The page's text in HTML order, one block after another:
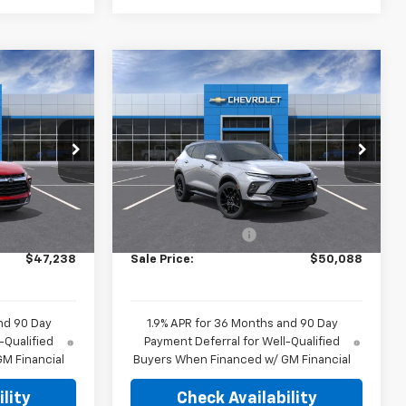
1NR26
Ext. Int.
$46,740
$47,238
90 Day
Qualified
Financial
New2026Chevrolet
VIN:3GNKBER45TS191943Model:
In Transit Ext. Int.
$50,088
HUBLER PRICE
Less
MSRP:
$49,590
Documentation Fee
Sale Price: $50,088
1.9% APR for 36 Months and 90 Day
Payment Deferral for Well-Qualified
Buyers When Financed w/ GM Financial
Check Availability
Compare Vehicle